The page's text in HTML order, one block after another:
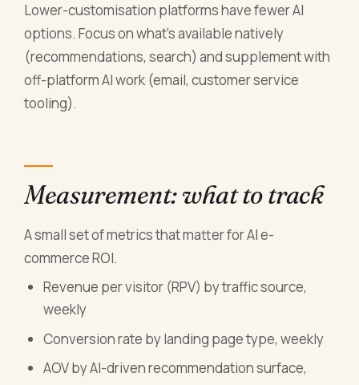
Lower-customisation platforms have fewer AI
options. Focus on what's available natively
(recommendations, search) and supplement with
off-platform AI work (email, customer service
tooling).
Measurement: what to track
A small set of metrics that matter for AI e-
commerce ROI.
Revenue per visitor (RPV) by traffic source,
weekly
Conversion rate by landing page type, weekly
AOV by AI-driven recommendation surface,